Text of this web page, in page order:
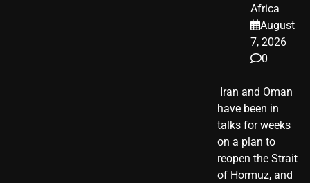
Africa
August
7, 2026
0
​ Iran and Oman
have been in
talks for weeks
on a plan to
reopen the Strait
of Hormuz, and